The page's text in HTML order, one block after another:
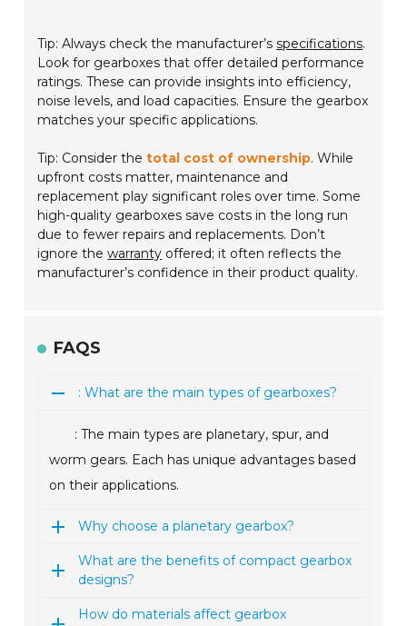
Tip: Always check the manufacturer’sspecifications.
Look for gearboxes that offer detailed performance
ratings. These can provide insights into efficiency,
noise levels, and load capacities. Ensure the gearbox
matches your specific applications.
Tip: Consider thetotal cost of ownership. While
upfront costs matter, maintenance and
replacement play significant roles over time. Some
high-quality gearboxes save costs in the long run
due to fewer repairs and replacements. Don’t
ignore thewarranty offered; it often reflects the
manufacturer’s confidence in their product quality.
FAQS
: What are the main types of gearboxes?
: The main types are planetary, spur, and
worm gears. Each has unique advantages based
on their applications.
Why choose a planetary gearbox?
What are the benefits of compact gearbox
designs?
How do materials affect gearbox